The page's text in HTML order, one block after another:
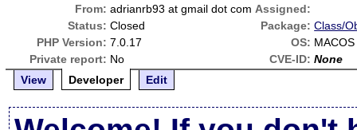
From: adrianrb93 at gmail dot com Assigned:
Status: Closed Package: Class/
PHP Version: 7.0.17 OS:
Private report: No CVE-ID: None
View
Developer Edit